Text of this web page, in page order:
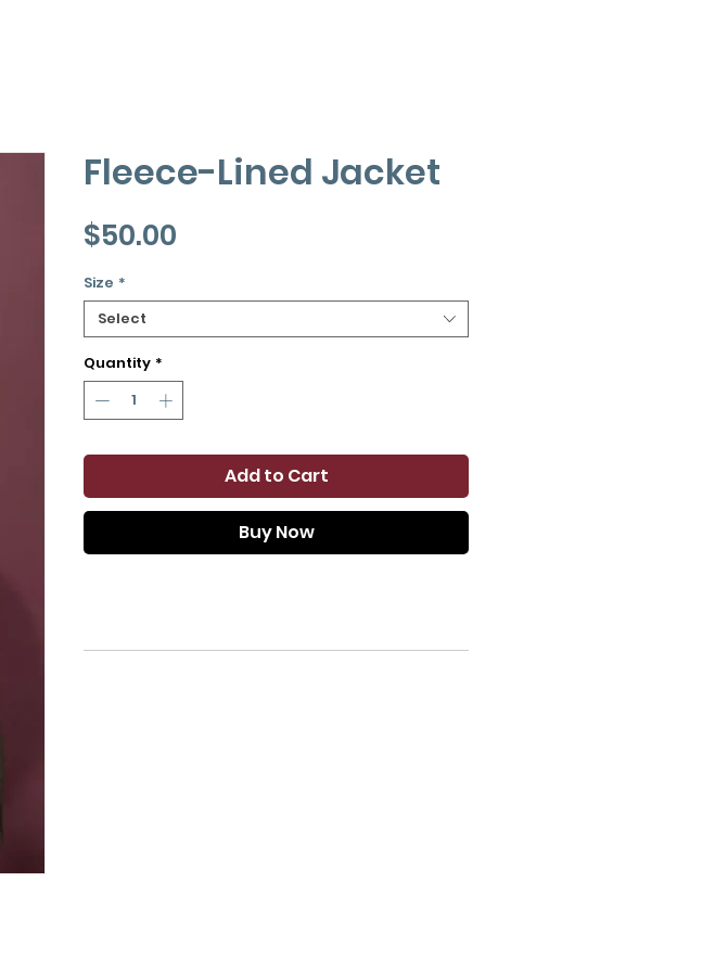
Fleece-Lined Jacket
$50.00
Size *
Select
Quantity *
Add to Cart
Buy Now